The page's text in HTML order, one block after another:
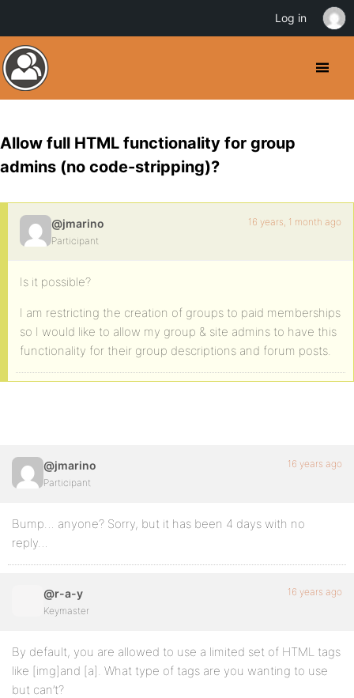
Allow full HTML functionality for group
admins (no code-stripping)?
@jmarino
Participant
16 years, 1 month ago
Is it possible?
I am restricting the creation of groups to paid memberships
so I would like to allow my group & site admins to have this
functionality for their group descriptions and forum posts.
@jmarino
Participant
16 years ago
Bump… anyone? Sorry, but it has been 4 days with no
reply…
@r-a-y
Keymaster
16 years ago
By default, you are allowed to use a limited set of HTML tags
like [img]and [a]. What type of tags are you wanting to use
but can’t?
Log in